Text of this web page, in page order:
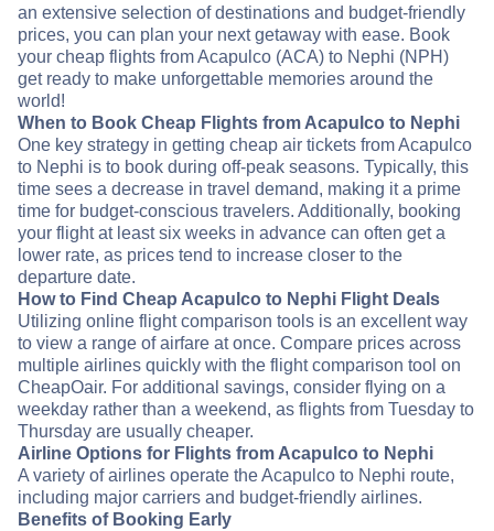
an extensive selection of destinations and budget-friendly
prices, you can plan your next getaway with ease. Book
your cheap flights from Acapulco (ACA) to Nephi (NPH)
get ready to make unforgettable memories around the
world!
When to Book Cheap Flights from Acapulco to Nephi
One key strategy in getting cheap air tickets from Acapulco
to Nephi is to book during off-peak seasons. Typically, this
time sees a decrease in travel demand, making it a prime
time for budget-conscious travelers. Additionally, booking
your flight at least six weeks in advance can often get a
lower rate, as prices tend to increase closer to the
departure date.
How to Find Cheap Acapulco to Nephi Flight Deals
Utilizing online flight comparison tools is an excellent way
to view a range of airfare at once. Compare prices across
multiple airlines quickly with the flight comparison tool on
CheapOair. For additional savings, consider flying on a
weekday rather than a weekend, as flights from Tuesday to
Thursday are usually cheaper.
Airline Options for Flights from Acapulco to Nephi
A variety of airlines operate the Acapulco to Nephi route,
including major carriers and budget-friendly airlines.
Benefits of Booking Early